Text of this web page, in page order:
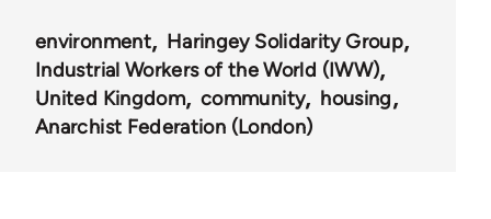
environment
Haringey Solidarity Group
Industrial Workers of the World (IWW)
United Kingdom
community
housing
Anarchist Federation (London)